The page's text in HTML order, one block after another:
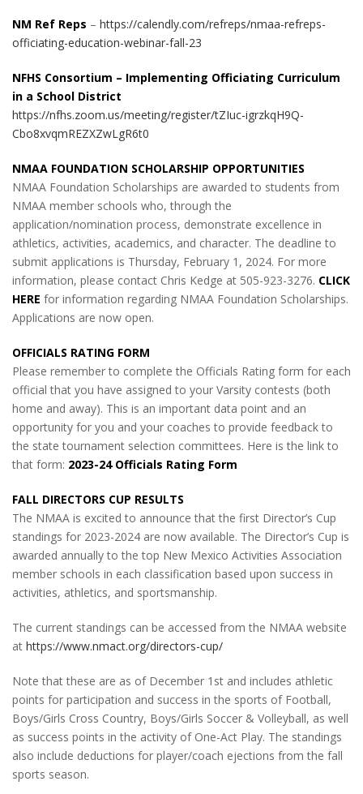
NM Ref Reps – https://calendly.com/refreps/nmaa-refreps-
officiating-education-webinar-fall-23
NFHS Consortium – Implementing Officiating Curriculum
in a School District
https://nfhs.zoom.us/meeting/register/tZIuc-igrzkqH9Q-
Cbo8xvqmREZXZwLgR6t0
NMAA FOUNDATION SCHOLARSHIP OPPORTUNITIES
NMAA Foundation Scholarships are awarded to students from
NMAA member schools who, through the
application/nomination process, demonstrate excellence in
athletics, activities, academics, and character. The deadline to
submit applications is Thursday, February 1, 2024. For more
information, please contact Chris Kedge at 505-923-3276. CLICK
HERE for information regarding NMAA Foundation Scholarships.
Applications are now open.
OFFICIALS RATING FORM
Please remember to complete the Officials Rating form for each
official that you have assigned to your Varsity contests (both
home and away). This is an important data point and an
opportunity for you and your coaches to provide feedback to
the state tournament selection committees. Here is the link to
that form: 2023-24 Officials Rating Form
FALL DIRECTORS CUP RESULTS
The NMAA is excited to announce that the first Director’s Cup
standings for 2023-2024 are now available. The Director’s Cup is
awarded annually to the top New Mexico Activities Association
member schools in each classification based upon success in
activities, athletics, and sportsmanship.
The current standings can be accessed from the NMAA website
at https://www.nmact.org/directors-cup/
Note that these are as of December 1st and includes athletic
points for participation and success in the sports of Football,
Boys/Girls Cross Country, Boys/Girls Soccer & Volleyball, as well
as success points in the activity of One-Act Play. The standings
also include deductions for player/coach ejections from the fall
sports season.